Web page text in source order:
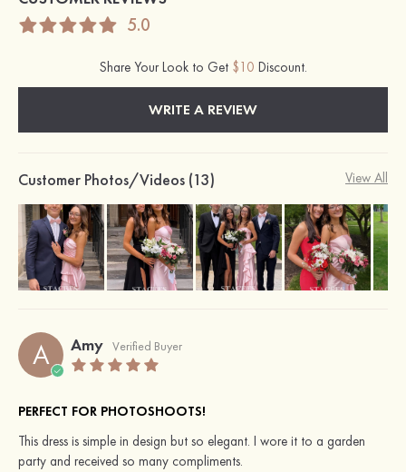
5.0
Share Your Look to Get $10 Discount.
WRITE A REVIEW
Customer Photos/Videos (13) View All
A Amy Verified Buyer
PERFECT FOR PHOTOSHOOTS!
This dress is simple in design but so elegant. I wore it to a garden
party and received so many compliments.